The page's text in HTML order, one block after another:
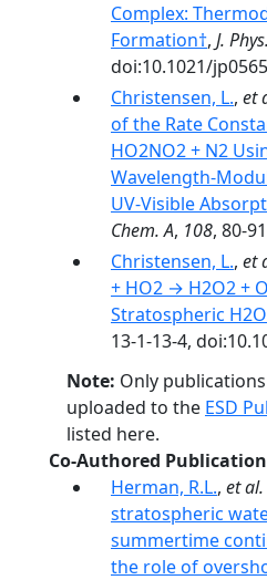
Complex:
Formation†, J.
doi:10.1021/
Christensen, L., et
of the Rate
HO2NO2 + N2
Wavelength-
UV-Visible
Chem. A, 108, 80-
Christensen, L., et
+ HO2 → H2O2 +
Stratospheric
13-1-13-4,
Note: Only
uploaded to the ESD
listed here.
Co-Authored
Herman, R.L., et al.
stratospheric
summertime
the role of